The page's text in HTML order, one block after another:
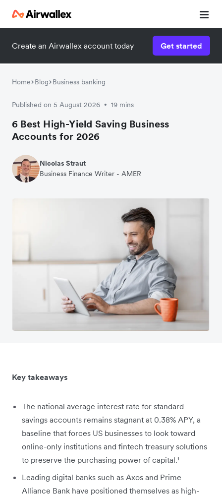
Create an Airwallex account today Get started
Home Blog Business banking
Published on 5 August 2026 • 19 mins
6 Best High-Yield Saving Business
Accounts for 2026
Nicolas Straut
Business Finance Writer - AMER
Key takeaways
The national average interest rate for standard
savings accounts remains stagnant at 0.38% APY, a
baseline that forces US businesses to look toward
online-only institutions and fintech treasury solutions
to preserve the purchasing power of capital.¹
Leading digital banks such as Axos and Prime
Alliance Bank have positioned themselves as high-